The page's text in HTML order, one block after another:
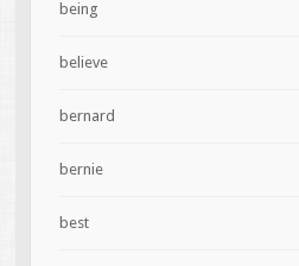
being
believe
bernard
bernie
best